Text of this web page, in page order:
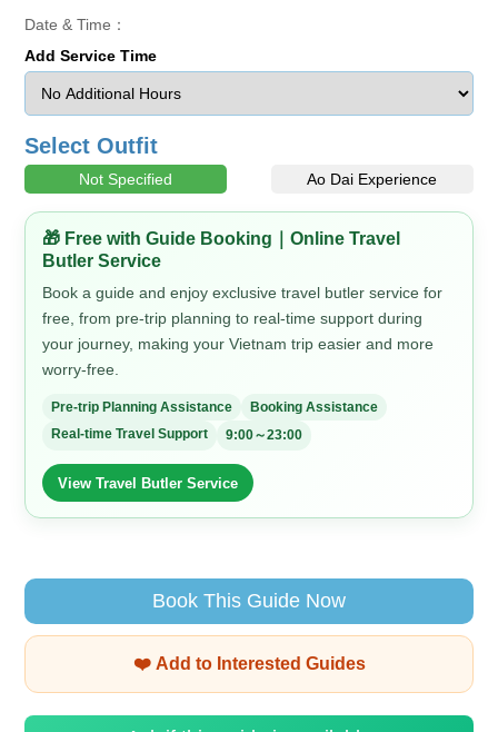
Date & Time：
Add Service Time
Select Outfit
Not Specified Ao Dai Experience
🎁 Free with Guide Booking｜Online Travel
Butler Service
Book a guide and enjoy exclusive travel butler service for
free, from pre-trip planning to real-time support during
your journey, making your Vietnam trip easier and more
worry-free.
Pre-trip Planning Assistance
Booking Assistance
Real-time Travel Support
9:00～23:00
View Travel Butler Service
Book This Guide Now
❤️ Add to Interested Guides